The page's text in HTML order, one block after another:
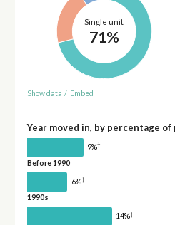
Single unit
71%
Show data / Embed
Year moved in, by percentage
9%†
Before 1990
6%†
1990s
14%†